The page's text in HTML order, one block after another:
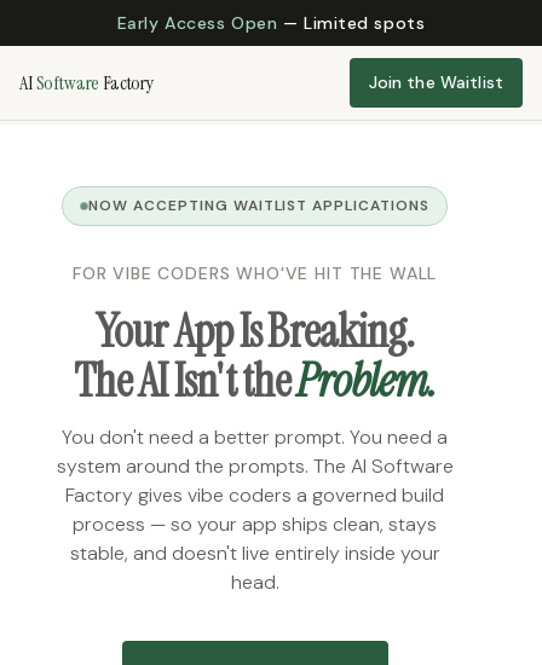
Early Access Open — Limited spots
AISoftware Factory Join the Waitlist
NOW ACCEPTING WAITLIST APPLICATIONS
FOR VIBE CODERS WHO'VE HIT THE WALL
Your App Is Breaking.
The AI Isn't theProblem.
You don't need a better prompt. You need a
system around the prompts. The AI Software
Factory gives vibe coders a governed build
process — so your app ships clean, stays
stable, and doesn't live entirely inside your
head.